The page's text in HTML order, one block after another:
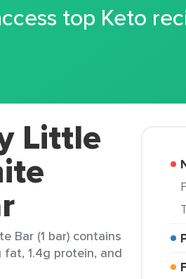
top Keto
Little
Bar (1 bar) contains
fat, 1.4g protein, and